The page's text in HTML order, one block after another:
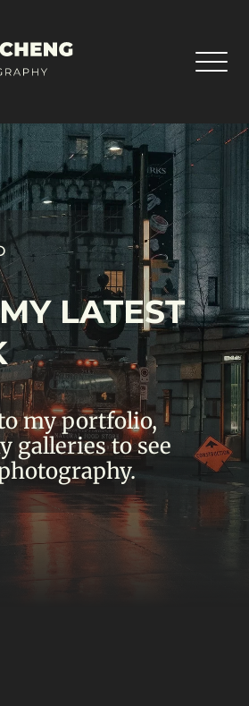
LATEST
my portfolio,
galleries to see